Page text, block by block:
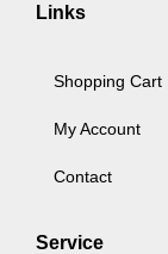
Links
Shopping Cart
My Account
Contact
Service